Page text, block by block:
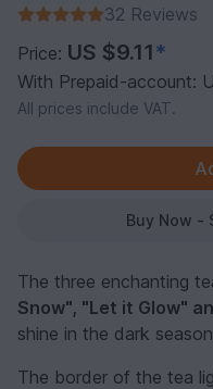
32 Reviews
Price: US $9.11*
With Prepaid-account:
All prices include VAT.
Buy Now -
The three enchanting
Snow", "Let it Glow"
shine in the dark
The border of the tea